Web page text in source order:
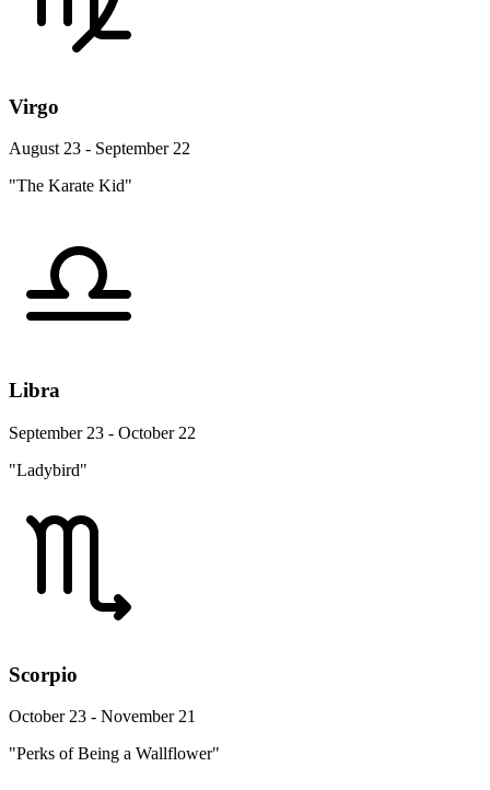
Virgo
August 23 - September 22
"The Karate Kid"
Libra
September 23 - October 22
"Ladybird"
Scorpio
October 23 - November 21
"Perks of Being a Wallflower"